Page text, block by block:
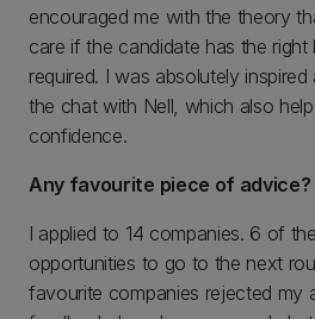
encouraged me with the theory
care if the candidate has the right
required. I was absolutely
the chat with Nell, which also
confidence.
Any favourite piece of advice?
I applied to 14 companies. 6 of
opportunities to go to the next
favourite companies rejected my